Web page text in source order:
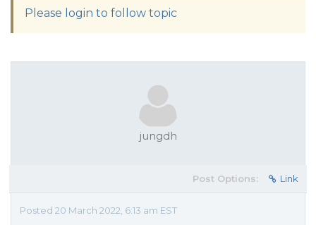
Please login to follow topic
jungdh
Post Options: Link
Posted 20 March 2022, 6:13 am EST